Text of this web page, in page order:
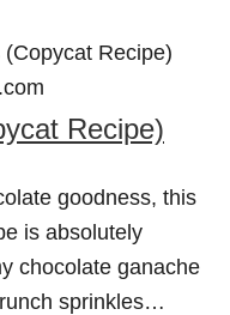
Recipe)
goodness, this
is absolutely
chocolate ganache
sprinkles…